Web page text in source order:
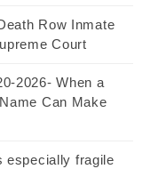
Row Inmate
Court
2026- When a
Can Make
especially fragile